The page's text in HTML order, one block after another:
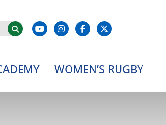
WOMEN’S RUGBY